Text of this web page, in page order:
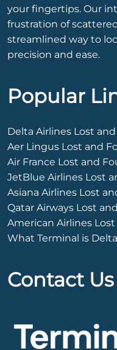
your fingertips. Our
frustration of
streamlined way to
precision and ease.
Popular
Delta Airlines Lost
Aer Lingus Lost and
Air France Lost and
JetBlue Airlines Lost
Asiana Airlines Lost
Qatar Airways Lost
American Airlines
What Terminal is
Contact Us